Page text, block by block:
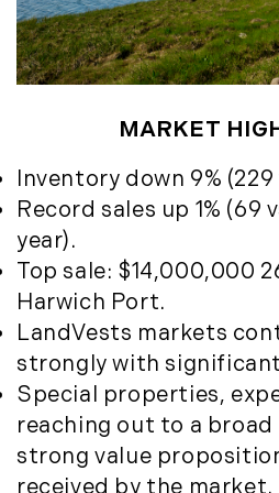
May (4)
June (1)
July (1)
September (2)
December (2)
2022
January (4)
February (5)
March (3)
April (4)
May (5)
June (6)
July (5)
Historic Homes (101)
History (2)
Institutional
Islands (67)
Lakes And Mountains
Land Conservation
Land For Sale (19)
Land Planning,
Management (96)
Land Sales (18)
LandVest Company
LandVest Featured
LandVest In The News
Landvest News (89)
LandVest's Luxury
MARKET
Inventory down 9%
Record sales up 1% (69
year).
Top sale: $14,000,000
Harwich Port.
LandVests markets
strongly with
Special properties,
reaching out to a
strong value
received by the market.